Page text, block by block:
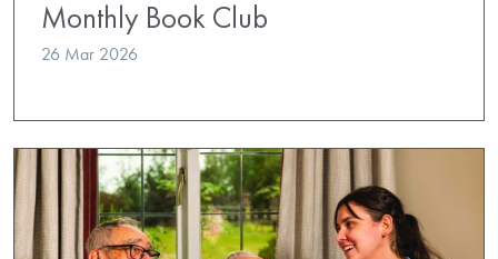
Monthly Book Club
26 Mar 2026